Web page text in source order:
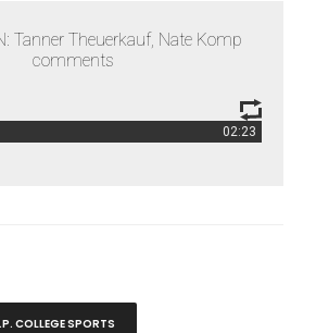
Tanner Theuerkauf, Nate Komp
comments
02:23
COLLEGE SPORTS